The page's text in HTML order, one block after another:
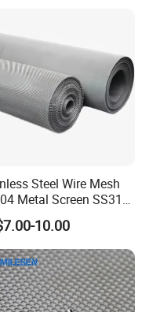
that the product
Steel Wire Mesh
Metal Screen SS316
with Nickel Monel
10.00